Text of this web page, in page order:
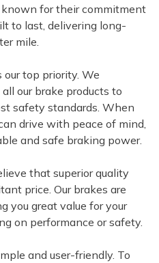
for their commitment
to last, delivering long-
mile.
our top priority. We
our brake products to
safety standards. When
drive with peace of mind,
and safe braking power.
that superior quality
price. Our brakes are
you great value for your
on performance or safety.
and user-friendly. To